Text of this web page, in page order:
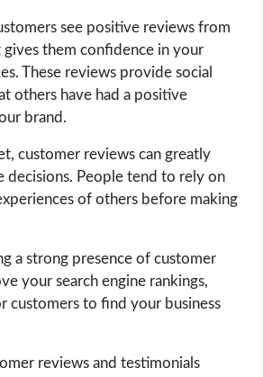
see positive reviews from
gives them confidence in your
These reviews provide social
others have had a positive
brand.
customer reviews can greatly
decisions. People tend to rely on
of others before making
a strong presence of customer
your search engine rankings,
customers to find your business
reviews and testimonials